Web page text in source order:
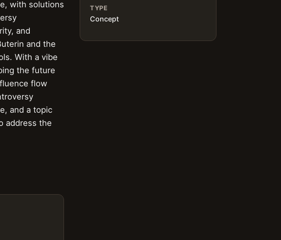
with solutions
and
and the
With a vibe
the future
flow
and a topic
address the
TYPE
Concept